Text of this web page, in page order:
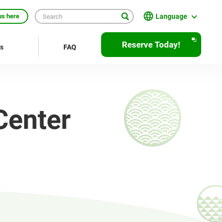
here Language
English
繁體中文
한국어
ภาษาไทย
Bahasa Indonesia
FAQ Reserve Today!